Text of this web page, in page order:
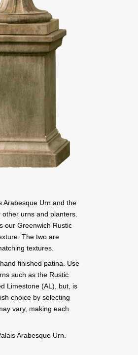
Arabesque Urn and the
urns and planters.
our Greenwich Rustic
The two are
textures.
finished patina. Use
such as the Rustic
Limestone (AL), but, is
choice by selecting
vary, making each
Arabesque Urn.